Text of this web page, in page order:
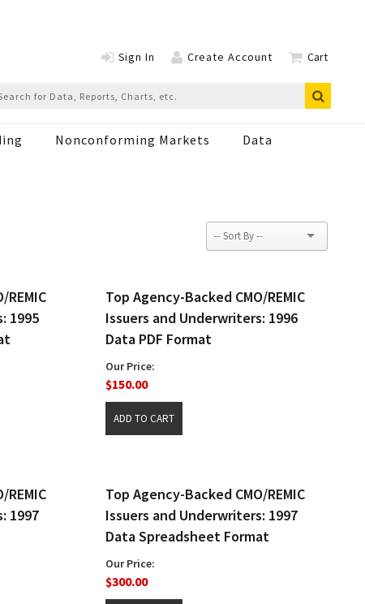
Sign In Create Account Cart
Nonconforming Markets Data
1995
Top Agency-Backed CMO/REMIC
Issuers and Underwriters: 1996
Data PDF Format
Our Price:
$150.00
1997
Top Agency-Backed CMO/REMIC
Issuers and Underwriters: 1997
Data Spreadsheet Format
Our Price:
$300.00